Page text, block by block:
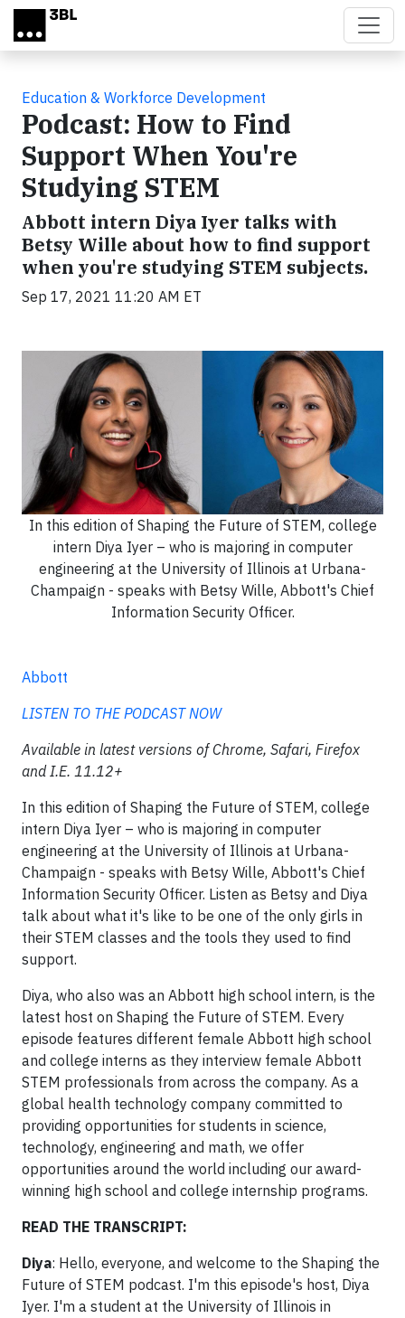
Skip to main content
Education & Workforce Development
Podcast: How to Find
Support When You're
Studying STEM
Abbott intern Diya Iyer talks with
Betsy Wille about how to find support
when you're studying STEM subjects.
Sep 17, 2021 11:20 AM ET
In this edition of Shaping the Future of STEM, college
intern Diya Iyer – who is majoring in computer
engineering at the University of Illinois at Urbana-
Champaign - speaks with Betsy Wille, Abbott's Chief
Information Security Officer.
Abbott
LISTEN TO THE PODCAST NOW
Available in latest versions of Chrome, Safari, Firefox
and I.E. 11.12+
In this edition of Shaping the Future of STEM, college
intern Diya Iyer – who is majoring in computer
engineering at the University of Illinois at Urbana-
Champaign - speaks with Betsy Wille, Abbott's Chief
Information Security Officer. Listen as Betsy and Diya
talk about what it's like to be one of the only girls in
their STEM classes and the tools they used to find
support.
Diya, who also was an Abbott high school intern, is the
latest host on Shaping the Future of STEM. Every
episode features different female Abbott high school
and college interns as they interview female Abbott
STEM professionals from across the company. As a
global health technology company committed to
providing opportunities for students in science,
technology, engineering and math, we offer
opportunities around the world including our award-
winning high school and college internship programs.
READ THE TRANSCRIPT:
Diya: Hello, everyone, and welcome to the Shaping the
Future of STEM podcast. I'm this episode's host, Diya
Iyer. I'm a student at the University of Illinois in